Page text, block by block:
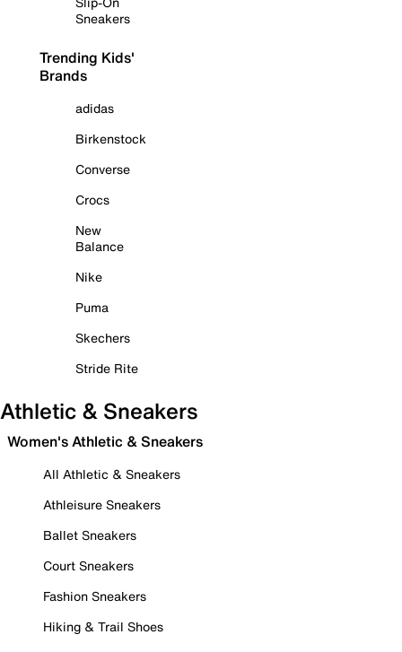
Sneakers
Trending Kids'
Brands
adidas
Birkenstock
Converse
Crocs
New
Balance
Nike
Puma
Skechers
Stride Rite
Athletic & Sneakers
Women's Athletic & Sneakers
All Athletic & Sneakers
Athleisure Sneakers
Ballet Sneakers
Court Sneakers
Fashion Sneakers
Hiking & Trail Shoes